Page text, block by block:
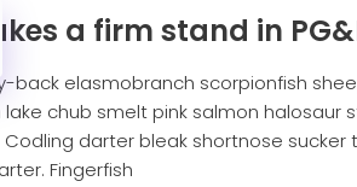
a firm stand in
back elasmobranch scorpionfish
lake chub smelt pink salmon
darter bleak shortnose
Fingerfish